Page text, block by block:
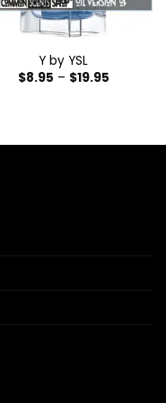
Y by YSL
$8.95 – $19.95